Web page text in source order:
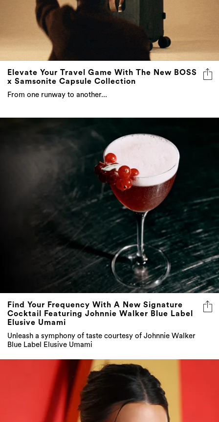
Elevate Your Travel Game With The New BOSS
x Samsonite Capsule Collection
From one runway to another...
Find Your Frequency With A New Signature
Cocktail Featuring Johnnie Walker Blue Label
Elusive Umami
Unleash a symphony of taste courtesy of Johnnie Walker
Blue Label Elusive Umami